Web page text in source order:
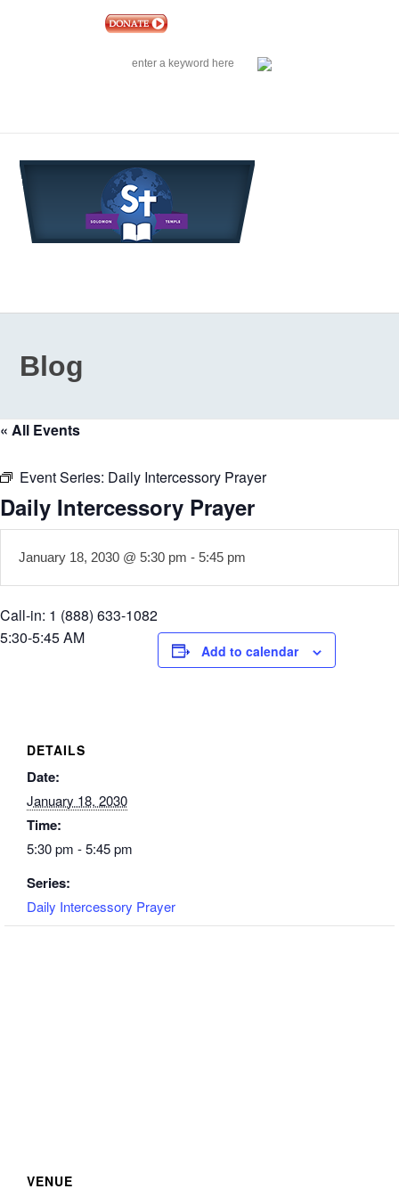
SEARCH
Blog
« All Events
Event Series: Daily Intercessory Prayer
Daily Intercessory Prayer
January 18, 2030 @ 5:30 pm - 5:45 pm
Call-in: 1 (888) 633-1082
5:30-5:45 AM
Add to calendar
DETAILS
Date:
January 18, 2030
Time:
5:30 pm - 5:45 pm
Series:
Daily Intercessory Prayer
VENUE